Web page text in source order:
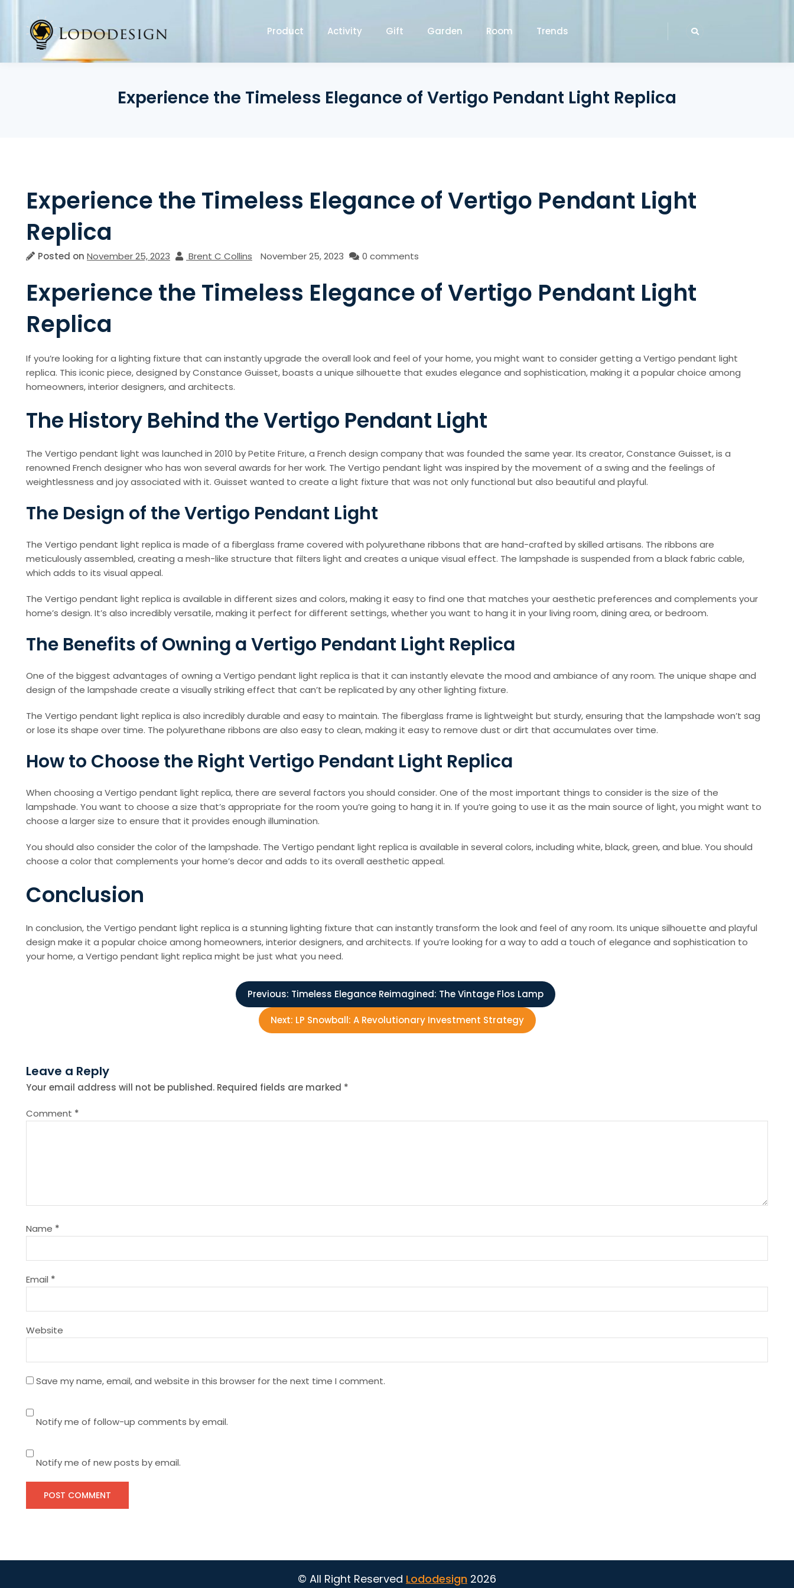
content
Product Activity Gift Garden Room Trends
Experience the Timeless Elegance of Vertigo Pendant Light Replica
Experience the Timeless Elegance of Vertigo Pendant Light
Replica
Posted on November 25, 2023 Brent C Collins November 25, 2023 0 comments
Experience the Timeless Elegance of Vertigo Pendant Light
Replica
If you’re looking for a lighting fixture that can instantly upgrade the overall look and feel of your home, you might want to consider getting a Vertigo pendant light
replica. This iconic piece, designed by Constance Guisset, boasts a unique silhouette that exudes elegance and sophistication, making it a popular choice among
homeowners, interior designers, and architects.
The History Behind the Vertigo Pendant Light
The Vertigo pendant light was launched in 2010 by Petite Friture, a French design company that was founded the same year. Its creator, Constance Guisset, is a
renowned French designer who has won several awards for her work. The Vertigo pendant light was inspired by the movement of a swing and the feelings of
weightlessness and joy associated with it. Guisset wanted to create a light fixture that was not only functional but also beautiful and playful.
The Design of the Vertigo Pendant Light
The Vertigo pendant light replica is made of a fiberglass frame covered with polyurethane ribbons that are hand-crafted by skilled artisans. The ribbons are
meticulously assembled, creating a mesh-like structure that filters light and creates a unique visual effect. The lampshade is suspended from a black fabric cable,
which adds to its visual appeal.
The Vertigo pendant light replica is available in different sizes and colors, making it easy to find one that matches your aesthetic preferences and complements your
home’s design. It’s also incredibly versatile, making it perfect for different settings, whether you want to hang it in your living room, dining area, or bedroom.
The Benefits of Owning a Vertigo Pendant Light Replica
One of the biggest advantages of owning a Vertigo pendant light replica is that it can instantly elevate the mood and ambiance of any room. The unique shape and
design of the lampshade create a visually striking effect that can’t be replicated by any other lighting fixture.
The Vertigo pendant light replica is also incredibly durable and easy to maintain. The fiberglass frame is lightweight but sturdy, ensuring that the lampshade won’t sag
or lose its shape over time. The polyurethane ribbons are also easy to clean, making it easy to remove dust or dirt that accumulates over time.
How to Choose the Right Vertigo Pendant Light Replica
When choosing a Vertigo pendant light replica, there are several factors you should consider. One of the most important things to consider is the size of the
lampshade. You want to choose a size that’s appropriate for the room you’re going to hang it in. If you’re going to use it as the main source of light, you might want to
choose a larger size to ensure that it provides enough illumination.
You should also consider the color of the lampshade. The Vertigo pendant light replica is available in several colors, including white, black, green, and blue. You should
choose a color that complements your home’s decor and adds to its overall aesthetic appeal.
Conclusion
In conclusion, the Vertigo pendant light replica is a stunning lighting fixture that can instantly transform the look and feel of any room. Its unique silhouette and playful
design make it a popular choice among homeowners, interior designers, and architects. If you’re looking for a way to add a touch of elegance and sophistication to
your home, a Vertigo pendant light replica might be just what you need.
t
n
i
g
a
t
i
o
n
Previous: Timeless Elegance Reimagined: The Vintage Flos Lamp
Next: LP Snowball: A Revolutionary Investment Strategy
Leave a Reply
Your email address will not be published. Required fields are marked *
Comment *
Name *
Email *
Website
Save my name, email, and website in this browser for the next time I comment.
Notify me of follow-up comments by email.
Notify me of new posts by email.
© All Right Reserved Lododesign 2026